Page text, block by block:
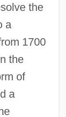
the
a
1700
the
of
a